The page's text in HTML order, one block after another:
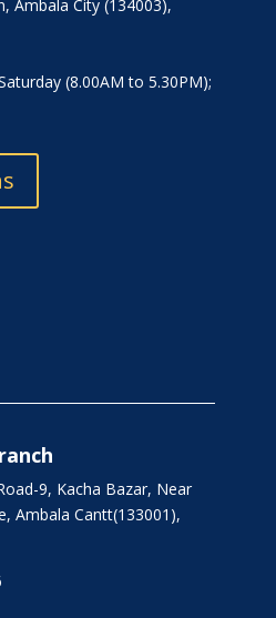
Ambala City (134003),
(8.00AM to 5.30PM);
9, Kacha Bazar, Near
Ambala Cantt(133001),